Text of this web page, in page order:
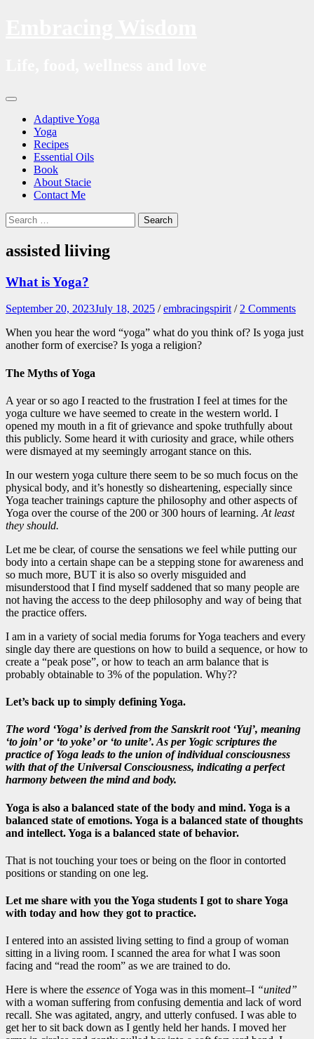
Menu
contentAdaptive Yoga
Yoga
Recipes
Essential Oils
Book
About Stacie
Contact Me
Search
Search
for:
assisted liiving
What is Yoga?
September 20, 2023July 18, 2025 /embracingspirit / 2 Comments
When you hear the word “yoga” what do you think of? Is yoga just
another form of exercise? Is yoga a religion?
The Myths of Yoga
A year or so ago I reacted to the frustration I feel at times for the
yoga culture we have seemed to create in the western world. I
opened my mouth in a fit of grievance and spoke truthfully about
this publicly. Some heard it with curiosity and grace, while others
were dismayed at my seemingly arrogant stance on this.
In our western yoga culture there seem to be so much focus on the
physical body, and it’s honestly so disheartening, especially since
Yoga teacher trainings capture the philosophy and other aspects of
Yoga over the course of the 200 or 300 hours of learning. At least
they should.
Let me be clear, of course the sensations we feel while putting our
body into a certain shape can be a stepping stone for awareness and
so much more, BUT it is also so overly misguided and
misunderstood that I find myself saddened that so many people are
not having the access to the deep philosophy and way of being that
the practice offers.
I am in a variety of social media forums for Yoga teachers and every
single day there are questions on how to build a sequence, or how to
create a “peak pose”, or how to teach an arm balance that is
probably obtainable to 3% of the population. Why??
Let’s back up to simply defining Yoga.
The word ‘Yoga’ is derived from the Sanskrit root ‘Yuj’, meaning
‘to join’ or ‘to yoke’ or ‘to unite’. As per Yogic scriptures the
practice of Yoga leads to the union of individual consciousness
with that of the Universal Consciousness, indicating a perfect
harmony between the mind and body.
Yoga is also a balanced state of the body and mind.Yoga is a
balanced state of emotions.Yoga is a balanced state of thoughts
and intellect.Yoga is a balanced state of behavior.
That is not touching your toes or being on the floor in contorted
positions or standing on one leg.
Let me share with you the Yoga students I got to share Yoga
with today and how they got to practice.
I entered into an assisted living setting to find a group of woman
sitting in a living room. I scanned the area for what I was soon
facing and “read the room” as we are trained to do.
Here is where the essence of Yoga was in this moment–I “united”
with a woman suffering from confusing dementia and lack of word
recall. She was agitated, angry, and utterly confused. I was able to
get her to sit back down as I gently held her hands. I moved her